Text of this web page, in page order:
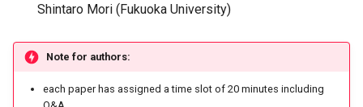
Shintaro Mori (Fukuoka University)
Note for authors:
each paper has assigned a time slot of 20 minutes including